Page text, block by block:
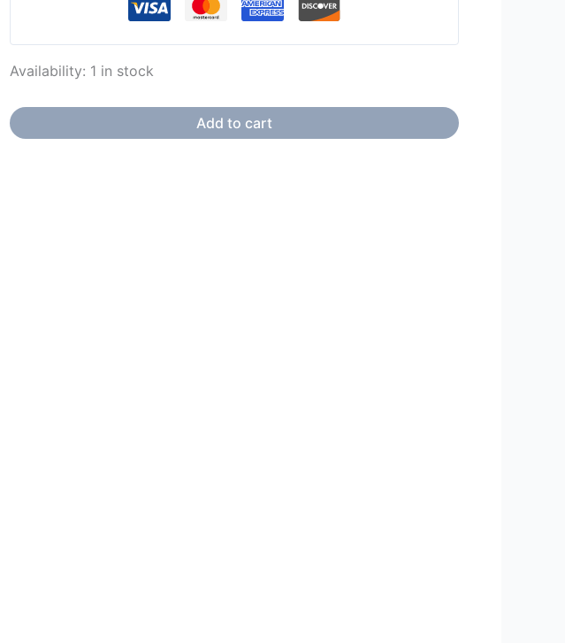
Availability: 1 in stock
Add to cart